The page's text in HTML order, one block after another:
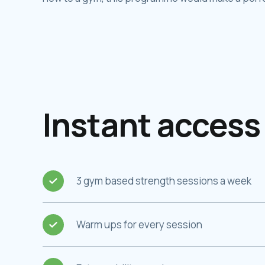
Instant
3 gym based strength sessions a week
Warm ups for every session